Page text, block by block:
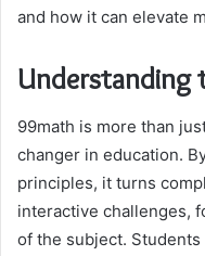
and how it can elevate
Understanding
99math is more than
changer in education.
principles, it turns
interactive challenges,
of the subject.